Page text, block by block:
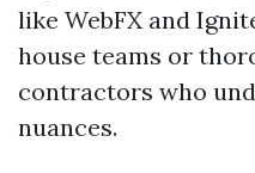
like WebFX and
house teams or
contractors who
nuances.